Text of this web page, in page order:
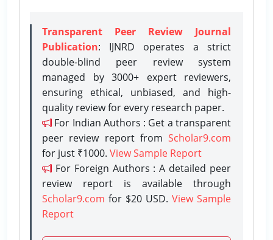
Transparent Peer Review Journal
Publication: IJNRD operates a strict
double-blind peer review system
managed by 3000+ expert reviewers,
ensuring ethical, unbiased, and high-
quality review for every research paper.
For Indian Authors : Get a transparent
peer review report from Scholar9.com
for just ₹1000. View Sample Report
For Foreign Authors : A detailed peer
review report is available through
Scholar9.com for $20 USD. View Sample
Report